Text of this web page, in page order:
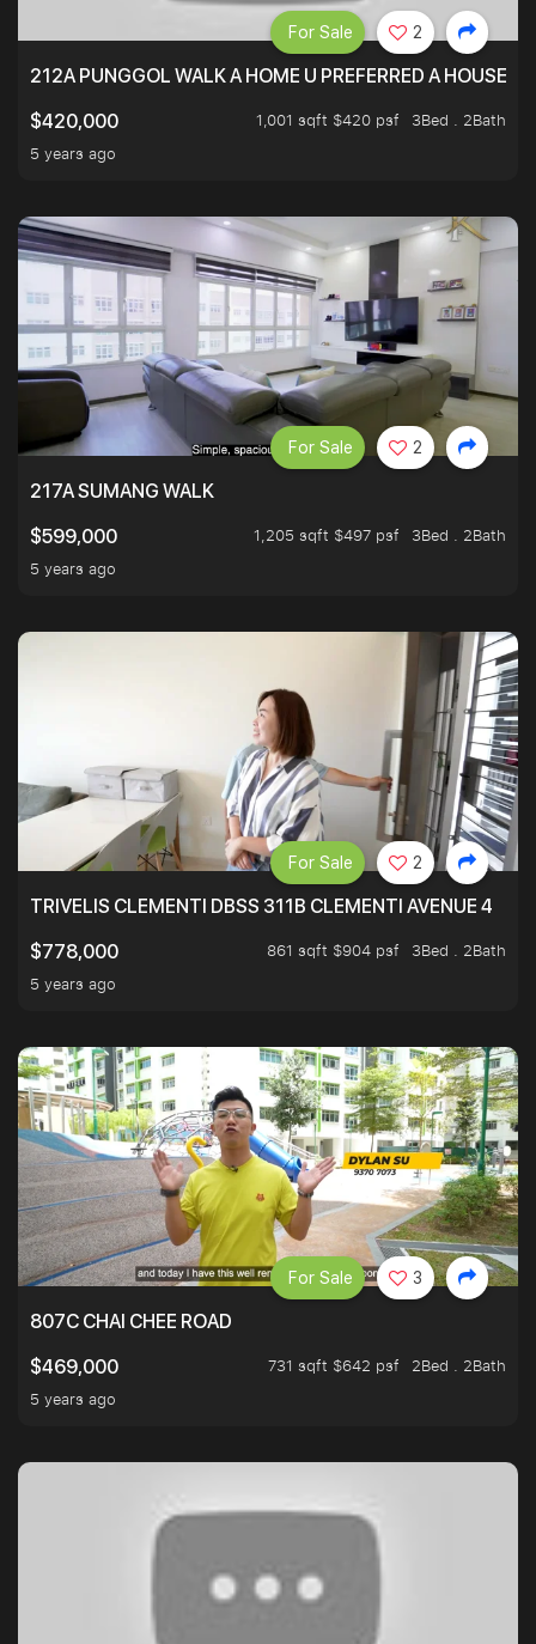
212A PUNGGOL WALK A HOME U PREFERRED A HOUSE U
$420,000
1,001 sqft $420 psf
3Bed . 2Bath
5 years ago
For Sale 2
217A SUMANG WALK
$599,000
1,205 sqft $497 psf
3Bed . 2Bath
5 years ago
For Sale 2
TRIVELIS CLEMENTI DBSS 311B CLEMENTI AVENUE 4
$778,000
861 sqft $904 psf
3Bed . 2Bath
5 years ago
For Sale 2
807C CHAI CHEE ROAD
$469,000
731 sqft $642 psf
2Bed . 2Bath
5 years ago
For Sale 3